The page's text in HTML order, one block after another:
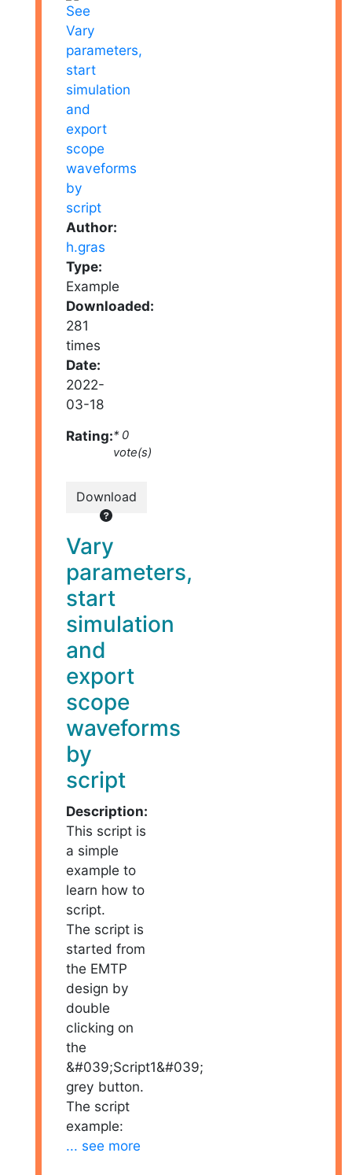
Author:
h.gras
Type:
Example
Downloaded:
281
times
Date:
2022-
03-18
Rating:* 0
vote(s)
Download
Vary
parameters,
start
simulation
and
export
scope
waveforms
by
script
Description:
This script is
a simple
example to
learn how to
script.
The script is
started from
the EMTP
design by
double
clicking on
the
&#039;Script1&#039;
grey button.
The script
example:
... see more